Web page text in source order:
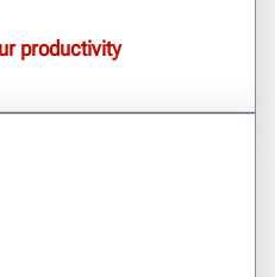
productivity